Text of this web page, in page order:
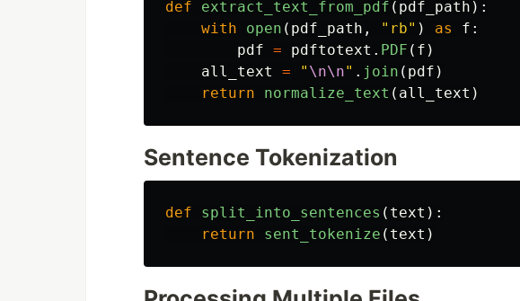
def extract_text_from_pdf ( pdf_path ):
with
open ( pdf_path , " rb" ) as f :
pdf = pdftotext . PDF ( f )
all_text
= " \n\n" . join ( pdf )
return
normalize_text ( all_text )
Sentence Tokenization
def split_into_sentences ( text ):
return
sent_tokenize ( text )